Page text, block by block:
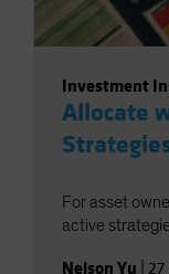
Investment
Allocate
For asset
active
Nelson Yu